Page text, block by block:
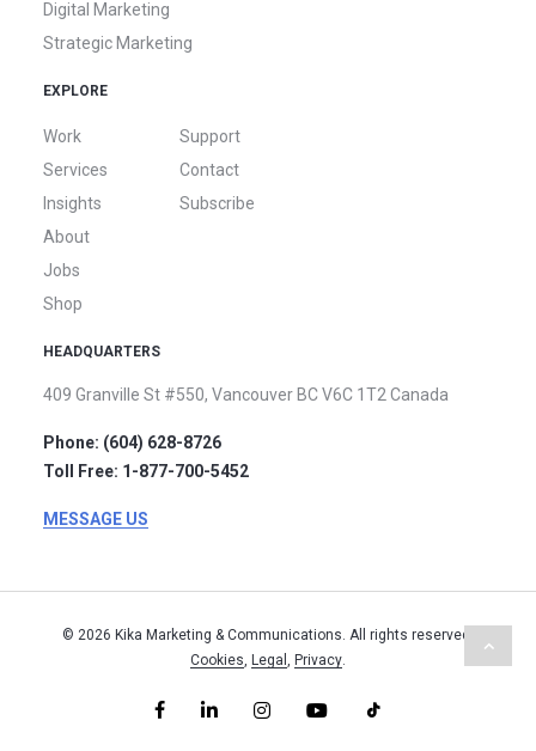
Digital Marketing
Strategic Marketing
EXPLORE
Work
Services
Insights
About
Jobs
Shop
Support
Contact
Subscribe
HEADQUARTERS
409 Granville St #550, Vancouver BC V6C 1T2 Canada
Phone: (604) 628-8726
Toll Free: 1-877-700-5452
MESSAGE US
© 2026 Kika Marketing & Communications. All rights reserved.
Cookies, Legal , Privacy.